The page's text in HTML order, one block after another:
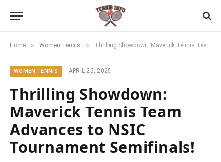
Home » Women Tennis » Thrilling Showdown: Maverick Tennis Team Advances to NSIC Tournament Semifinals!
WOMEN TENNIS APRIL 25, 2025
Thrilling Showdown:
Maverick Tennis Team
Advances to NSIC
Tournament Semifinals!